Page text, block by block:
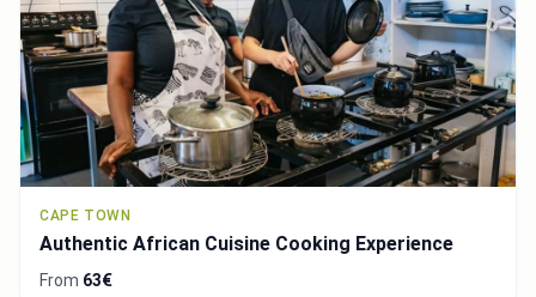
CAPE TOWN
Authentic African Cuisine Cooking Experience
From 63€